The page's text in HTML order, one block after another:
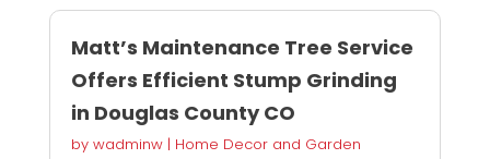
Matt’s Maintenance Tree Service
Offers Efficient Stump Grinding
in Douglas County CO
by wadminw| Home Decor and Garden